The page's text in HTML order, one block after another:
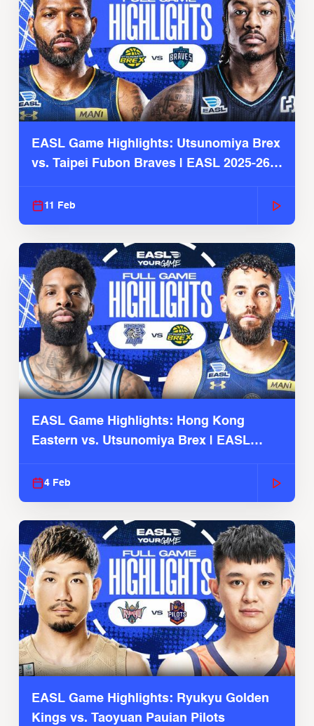
EASL Game Highlights: Utsunomiya Brex
vs. Taipei Fubon Braves | EASL 2025-26
11 Feb
EASL Game Highlights: Hong Kong
Eastern vs. Utsunomiya Brex | EASL
4 Feb
EASL Game Highlights: Ryukyu Golden
Kings vs. Taoyuan Pauian Pilots